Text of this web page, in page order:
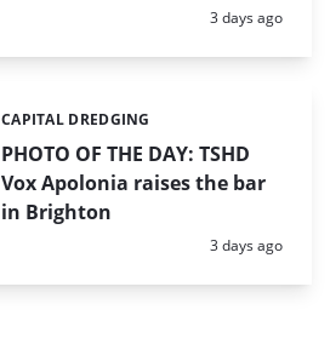
Posted:
3 days ago
PHOTO OF THE DAY: TSHD
Vox Apolonia raises the bar
in Brighton
Categories:
CAPITAL DREDGING
Posted:
3 days ago